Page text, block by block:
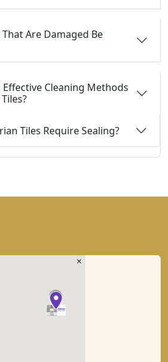
Are Damaged Be
Cleaning Methods
Tiles Require Sealing?